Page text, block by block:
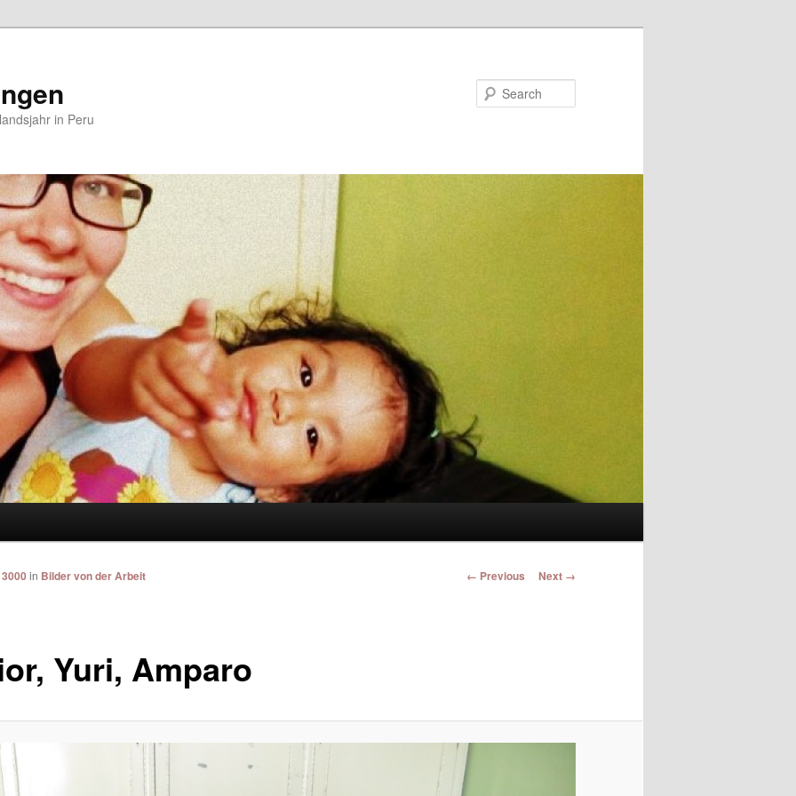
in Peru
Image navigation
← Previous Next →
Yuri, Amparo
in Bilder von der Arbeit